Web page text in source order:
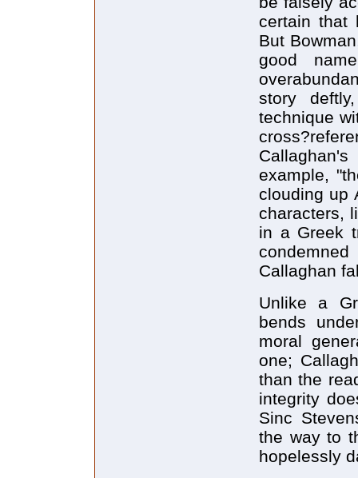
certain that
But
good
story
technique
example,
clouding up
characters,
in a Greek
Callaghan
Unlike a
bends
moral
one;
than the
integrity
Sinc
the way to
hopelessly